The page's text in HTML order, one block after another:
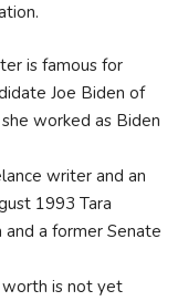
is famous for
Joe Biden of
worked as Biden
writer and an
1993 Tara
a former Senate
worth is not yet